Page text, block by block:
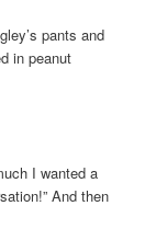
pants and
in peanut
I wanted a
And then